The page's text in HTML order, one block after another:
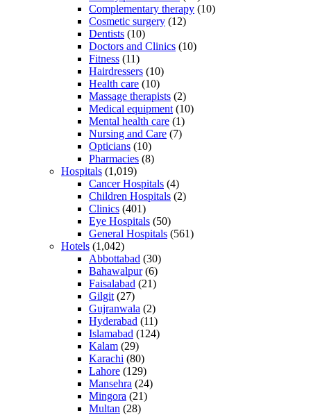
Complementary therapy (10)
Cosmetic surgery (12)
Dentists (10)
Doctors and Clinics (10)
Fitness (11)
Hairdressers (10)
Health care (10)
Massage therapists (2)
Medical equipment (10)
Mental health care (1)
Nursing and Care (7)
Opticians (10)
Pharmacies (8)
Hospitals (1,019)
Cancer Hospitals (4)
Children Hospitals (2)
Clinics (401)
Eye Hospitals (50)
General Hospitals (561)
Hotels (1,042)
Abbottabad (30)
Bahawalpur(6)
Faisalabad (21)
Gilgit (27)
Gujranwala (2)
Hyderabad (11)
Islamabad (124)
Kalam (29)
Karachi (80)
Lahore (129)
Mansehra (24)
Mingora (21)
Multan (28)